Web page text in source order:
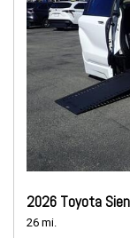
2026 Toyota
26 mi.